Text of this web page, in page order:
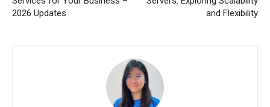
2026 Updates
and Flexibility